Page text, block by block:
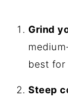
Grind
best for
Steep